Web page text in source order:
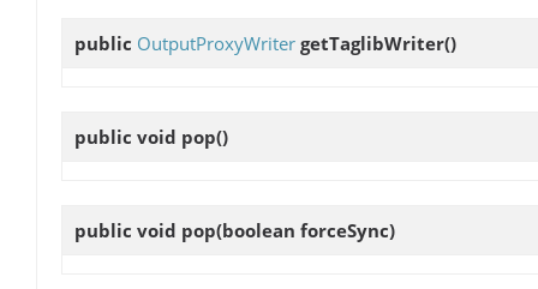
public OutputProxyWriter getTaglibWriter()
public void pop()
public void pop(boolean forceSync)